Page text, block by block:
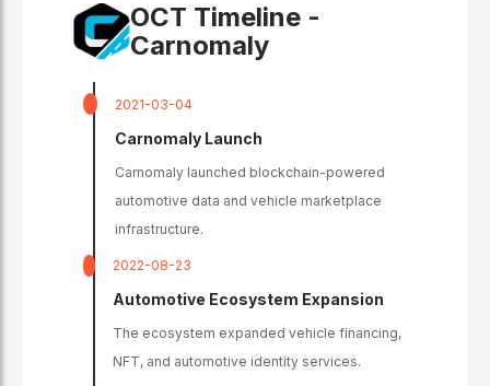
OCT Timeline -
Carnomaly
2021-03-04
Carnomaly Launch
Carnomaly launched blockchain-powered
automotive data and vehicle marketplace
infrastructure.
2022-08-23
Automotive Ecosystem Expansion
The ecosystem expanded vehicle financing,
NFT, and automotive identity services.